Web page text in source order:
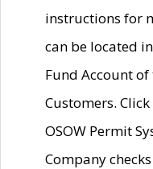
instructions for
can be located
Fund Account
Customers.
OSOW Permit
Company